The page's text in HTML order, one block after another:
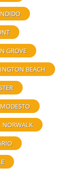
GROVE
BEACH
MODESTO
NORWALK